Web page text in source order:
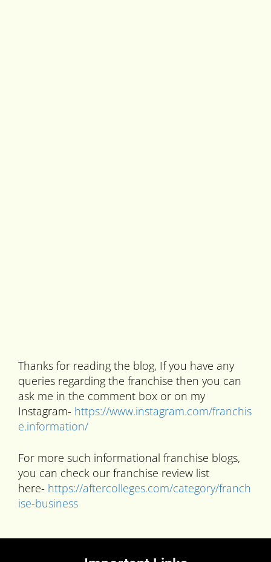
Thanks for reading the blog, If you have any
queries regarding the franchise then you can
ask me in the comment box or on my
Instagram- https://www.instagram.com/franchis
e.information/
For more such informational franchise blogs,
you can check our franchise review list
here- https://aftercolleges.com/category/franch
ise-business